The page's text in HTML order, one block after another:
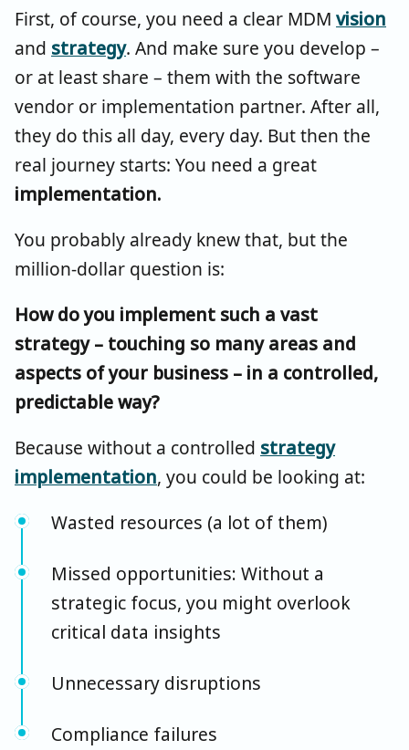
First, of course, you need a clear MDM vision
and strategy. And make sure you develop –
or at least share – them with the software
vendor or implementation partner. After all,
they do this all day, every day. But then the
real journey starts: You need a great
implementation.
You probably already knew that, but the
million-dollar question is:
How do you implement such a vast
strategy – touching so many areas and
aspects of your business – in a controlled,
predictable way?
Because without a controlled strategy
implementation, you could be looking at:
Wasted resources (a lot of them)
Missed opportunities: Without a
strategic focus, you might overlook
critical data insights
Unnecessary disruptions
Compliance failures